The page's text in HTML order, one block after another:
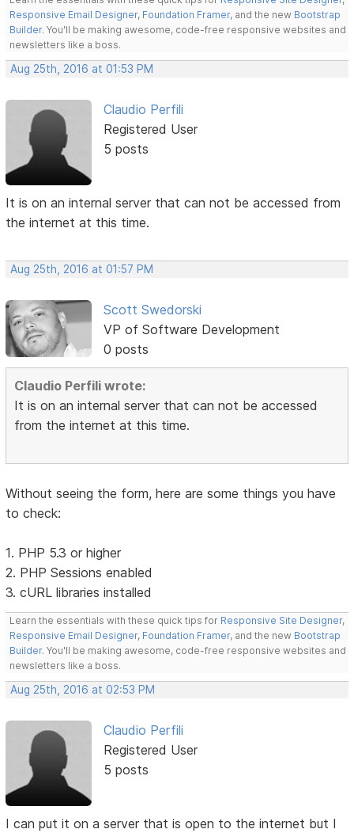
Responsive Email Designer, Foundation Framer, and the new Bootstrap
Builder. You'll be making awesome, code-free responsive websites and
newsletters like a boss.
Aug 25th, 2016 at 01:53 PM
Claudio Perfili
Registered User
5 posts
It is on an internal server that can not be accessed from
the internet at this time.
Aug 25th, 2016 at 01:57 PM
Scott Swedorski
VP of Software Development
0 posts
Claudio Perfili wrote:
It is on an internal server that can not be accessed
from the internet at this time.
Without seeing the form, here are some things you have
to check:
1. PHP 5.3 or higher
2. PHP Sessions enabled
3. cURL libraries installed
Learn the essentials with these quick tips for Responsive Site Designer,
Responsive Email Designer, Foundation Framer, and the new Bootstrap
Builder. You'll be making awesome, code-free responsive websites and
newsletters like a boss.
Aug 25th, 2016 at 02:53 PM
Claudio Perfili
Registered User
5 posts
I can put it on a server that is open to the internet but I